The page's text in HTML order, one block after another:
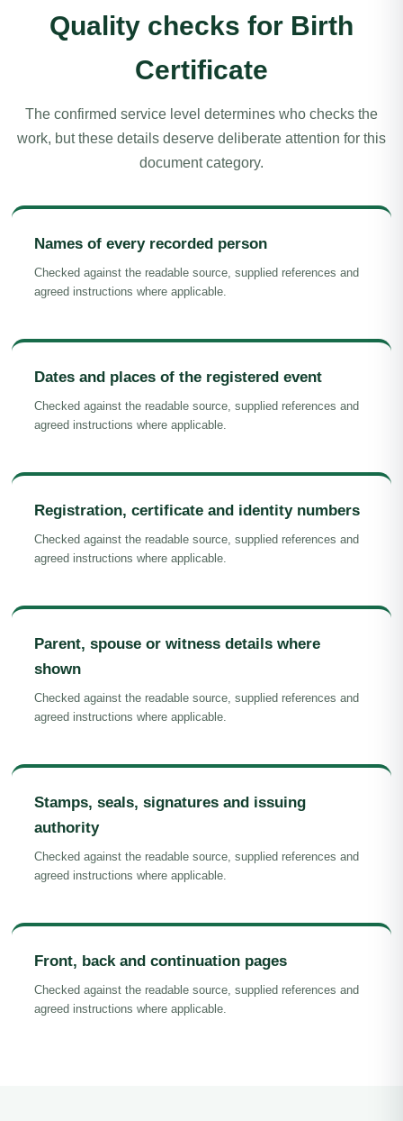
Quality checks for Birth
Certificate
The confirmed service level determines who checks the
work, but these details deserve deliberate attention for this
document category.
Names of every recorded person
Checked against the readable source, supplied references and
agreed instructions where applicable.
Dates and places of the registered event
Checked against the readable source, supplied references and
agreed instructions where applicable.
Registration, certificate and identity numbers
Checked against the readable source, supplied references and
agreed instructions where applicable.
Parent, spouse or witness details where
shown
Checked against the readable source, supplied references and
agreed instructions where applicable.
Stamps, seals, signatures and issuing
authority
Checked against the readable source, supplied references and
agreed instructions where applicable.
Front, back and continuation pages
Checked against the readable source, supplied references and
agreed instructions where applicable.